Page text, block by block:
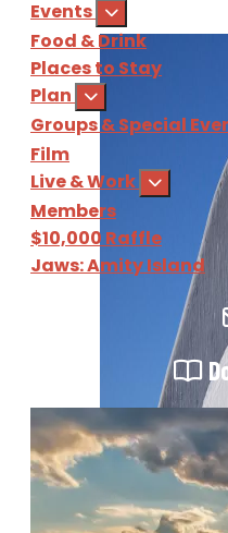
Events
Food & Drink
Places to Stay
Plan
Groups & Special
Film
Live & Work
Members
$10,000 Raffle
Jaws: Amity Island